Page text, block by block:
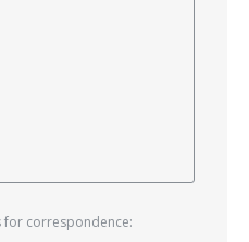
for correspondence: